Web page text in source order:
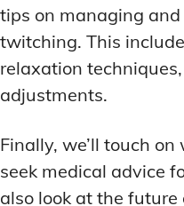
tips on managing
twitching. This
relaxation
adjustments.
Finally, we’ll touch
seek medical advice
also look at the